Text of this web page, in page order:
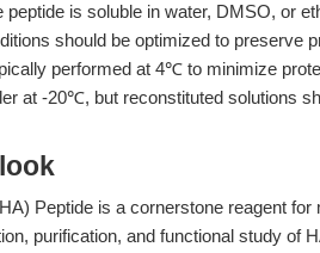
is soluble in water, DMSO, or
should be optimized to preserve
performed at 4℃ to minimize
at -20℃, but reconstituted solutions
Peptide is a cornerstone reagent for
purification, and functional study of